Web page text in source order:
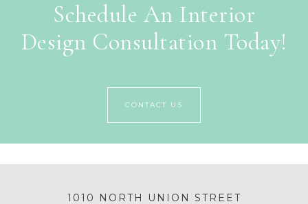
Schedule An Interior
Design Consultation Today!
CONTACT US
1010 NORTH UNION STREET